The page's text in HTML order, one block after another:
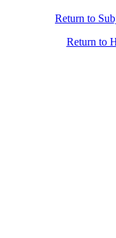
Return to
Return to